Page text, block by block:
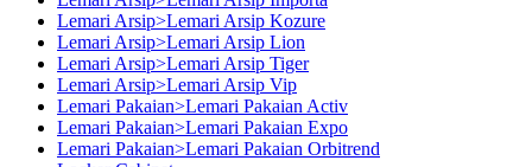
Lemari Arsip>Lemari Arsip Kozure
Lemari Arsip>Lemari Arsip Lion
Lemari Arsip>Lemari Arsip Tiger
Lemari Arsip>Lemari Arsip Vip
Lemari Pakaian>Lemari Pakaian Activ
Lemari Pakaian>Lemari Pakaian Expo
Lemari Pakaian>Lemari Pakaian Orbitrend